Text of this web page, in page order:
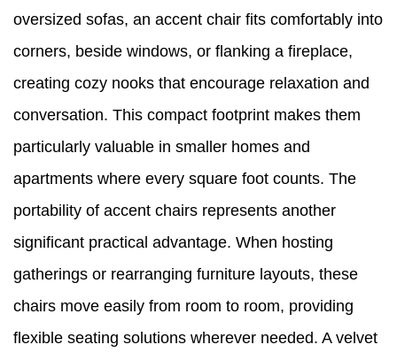
oversized sofas, an accent chair fits comfortably into
corners, beside windows, or flanking a fireplace,
creating cozy nooks that encourage relaxation and
conversation. This compact footprint makes them
particularly valuable in smaller homes and
apartments where every square foot counts. The
portability of accent chairs represents another
significant practical advantage. When hosting
gatherings or rearranging furniture layouts, these
chairs move easily from room to room, providing
flexible seating solutions wherever needed. A velvet